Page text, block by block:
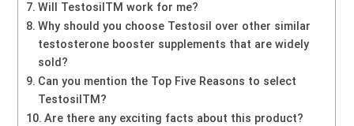
Will TestosilTM work for me?
Why should you choose Testosil over other similar
testosterone booster supplements that are widely
sold?
Can you mention the Top Five Reasons to select
TestosilTM?
Are there any exciting facts about this product?